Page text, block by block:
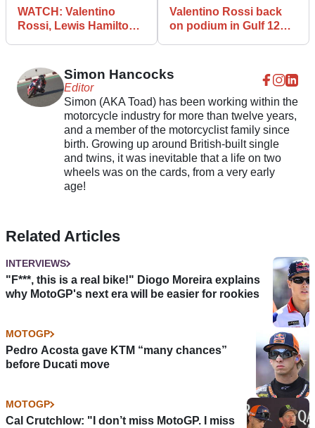
WATCH: Valentino
Rossi, Lewis Hamilton
Valentino Rossi back
on podium in Gulf 12
Simon Hancocks
Editor
Simon (AKA Toad) has been working within the
motorcycle industry for more than twelve years,
and a member of the motorcyclist family since
birth. Growing up around British-built single
and twins, it was inevitable that a life on two
wheels was on the cards, from a very early
age!
Related Articles
INTERVIEWS
"F***, this is a real bike!" Diogo Moreira explains
why MotoGP's next era will be easier for rookies
MOTOGP
Pedro Acosta gave KTM “many chances”
before Ducati move
MOTOGP
Cal Crutchlow: "I don’t miss MotoGP. I miss